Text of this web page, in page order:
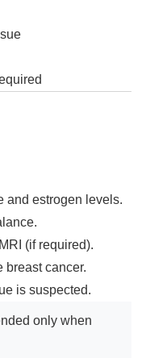
and estrogen levels.
(if required).
breast cancer.
is suspected.
only when